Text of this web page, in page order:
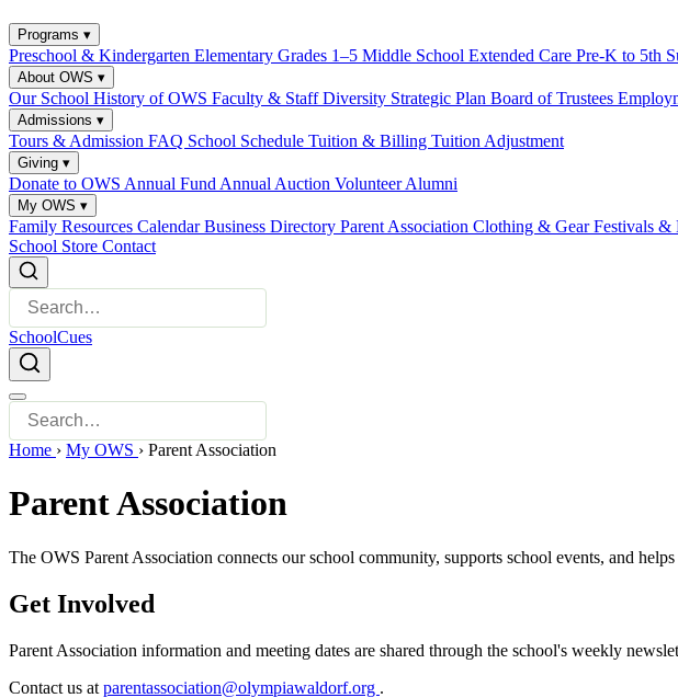
Programs ▾
Preschool & Kindergarten Elementary Grades 1–5 Middle School Extended Care Pre-K to 5th
About OWS ▾
Our School History of OWS Faculty & StaffDiversity Strategic Plan Board of Trustees
Admissions ▾
Tours & Admission FAQ School Schedule Tuition & Billing Tuition Adjustment
Giving ▾
Donate to OWS Annual Fund Annual Auction VolunteerAlumni
My OWS ▾
Family Resources CalendarBusiness Directory Parent Association Clothing & GearFestivals &
School Store Contact
SchoolCues
Home › My OWS › Parent Association
Parent Association
The OWS Parent Association connects our school community, supports school events, and
Get Involved
Parent Association information and meeting dates are shared through the school's weekly
Contact us at parentassociation@olympiawaldorf.org .